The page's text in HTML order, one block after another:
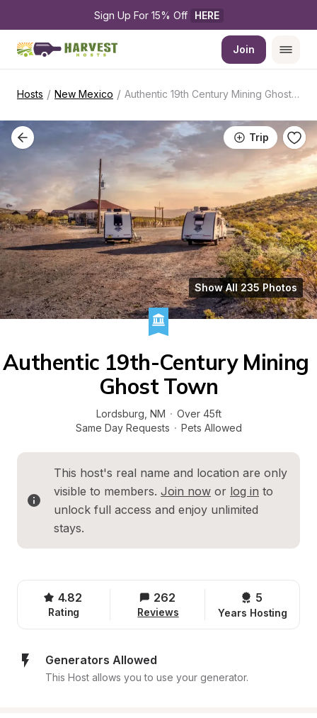
Sign Up For 15% Off HERE
Join
Hosts / New Mexico / Authentic 19th Century Mining Ghost Town
Trip
Show All 235 Photos
Authentic 19th-Century Mining
Ghost Town
Lordsburg NM · Over 45ft
Same Day Requests · Pets Allowed
This host's real name and location are only
visible to members. Join now or log in to
unlock full access and enjoy unlimited
stays.
4.82
Rating
262
Reviews
5
Years Hosting
Generators Allowed
This Host allows you to use your generator.